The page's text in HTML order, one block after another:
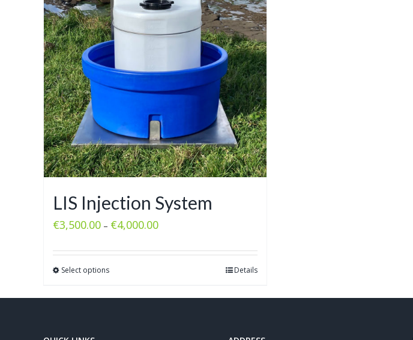
LIS Injection System
€3,500.00 – €4,000.00
Select options Details